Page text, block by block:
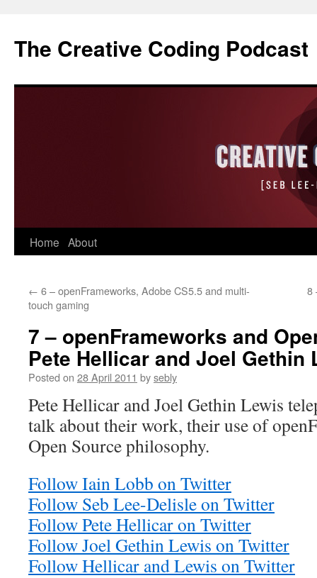
The Creative Coding Podcast
Skip
content
Home About
← 6 – openFrameworks, Adobe CS5.5 and multi-
touch gaming
8
7 – openFrameworks and
Pete Hellicar and Joel Gethin
Posted on 28 April 2011 bysebly
Pete Hellicar and Joel Gethin Lewis
talk about their work, their use of
Open Source philosophy.
Follow Iain Lobb on Twitter
Follow Seb Lee-Delisle on Twitter
Follow Pete Hellicar on Twitter
Follow Joel Gethin Lewis on Twitter
Follow Hellicar and Lewis on Twitter